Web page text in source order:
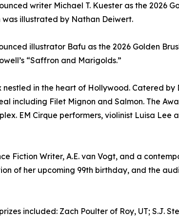
writer Michael T. Kuester as the 2026
was illustrated by Nathan Deiwert.
illustrator Bafu as the 2026 Golden
“Saffron and Marigolds.”
in the heart of Hollywood. Catered by
including Filet Mignon and Salmon. The
EM Cirque performers, violinist Luisa Lee
Fiction Writer, A.E. van Vogt, and a
of her upcoming 99th birthday, and the
included: Zach Poulter of Roy, UT; S.J.